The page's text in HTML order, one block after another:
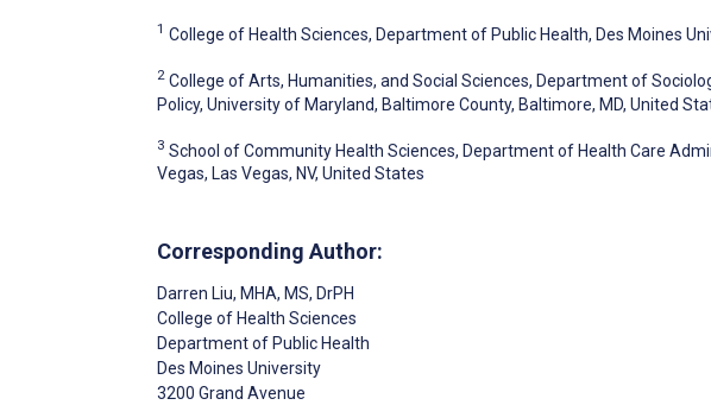
1 College of Health Sciences, Department of Public Health, Des Moines
2 College of Arts, Humanities, and Social Sciences, Department of
Policy, University of Maryland, Baltimore County, Baltimore, MD, United
3 School of Community Health Sciences, Department of Health Care
Vegas, Las Vegas, NV, United States
Corresponding Author:
Darren Liu, MHA, MS, DrPH
College of Health Sciences
Department of Public Health
Des Moines University
3200 Grand Avenue